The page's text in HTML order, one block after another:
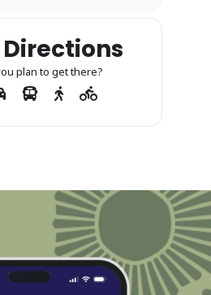
Directions
plan to get there?